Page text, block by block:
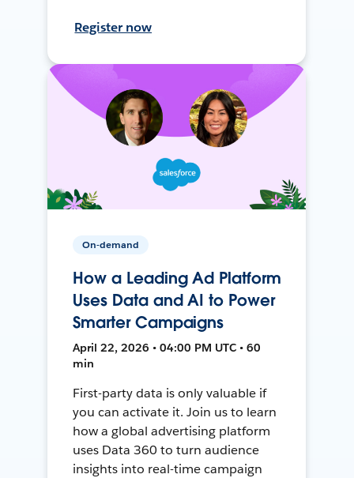
Register now
On-demand
How a Leading Ad Platform
Uses Data and AI to Power
Smarter Campaigns
April 22, 2026 • 04:00 PM UTC • 60
min
First-party data is only valuable if
you can activate it. Join us to learn
how a global advertising platform
uses Data 360 to turn audience
insights into real-time campaign